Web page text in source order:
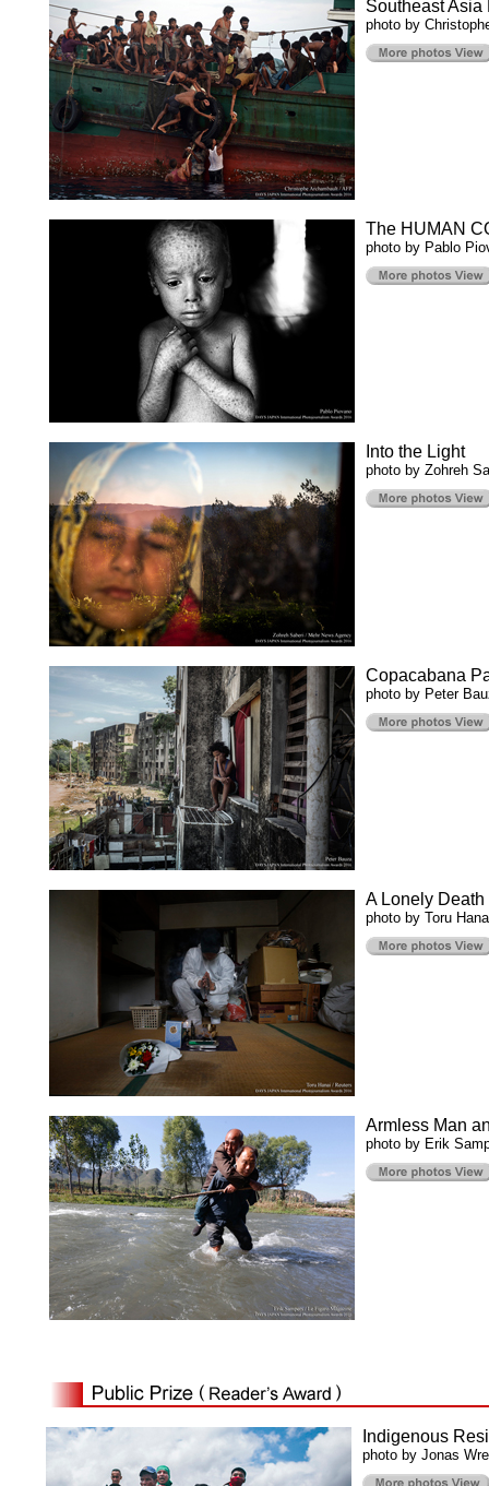
Southeast Asia
photo by
The HUMAN
photo by Pablo
Into the Light
photo by Zohreh
Copacabana
photo by Peter
A Lonely Death
photo by Toru
Armless Man
photo by Erik
Indigenous
photo by Jonas